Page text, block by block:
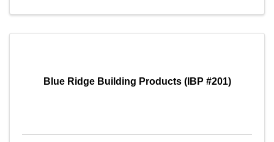
Blue Ridge Building Products (IBP #201)